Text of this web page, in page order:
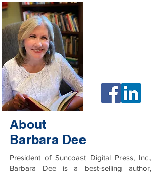
About
Barbara Dee
President of Suncoast Digital Press, Inc.,
Barbara Dee is a best-selling author,